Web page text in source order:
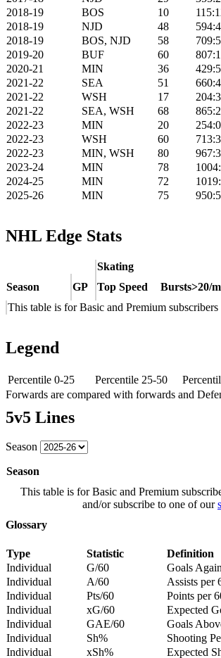
2018-19
BOS 10
2018-19
NJD 48
2018-19
BOS, NJD 58
2019-20
BUF 60
2020-21
MIN 36
2021-22
SEA 51
2021-22
WSH 17
2021-22
SEA, WSH 68
2022-23
MIN 20
2022-23
WSH 60
2022-23
MIN, WSH 80
2023-24
MIN 78
2024-25
MIN 72
2025-26
MIN 75
NHL Edge Stats
Skating
Season
GP Top Speed Bursts>20/
This table is for Basic and Premium
Legend
Percentile 0-25 Percentile 25-50
Forwards are compared with forwards and
5v5 Lines
Season
Season
This table is for Basic and Premium
and/or subscribe to one of our
Glossary
Type Statistic
Definition
Individual
G/60
Goals
Individual
A/60
Assists per
Individual
Pts/60
Points per
Individual
xG/60
Expected
Individual
GAE/60
Goals
Individual
Sh%
Shooting
Individual
xSh% Expected